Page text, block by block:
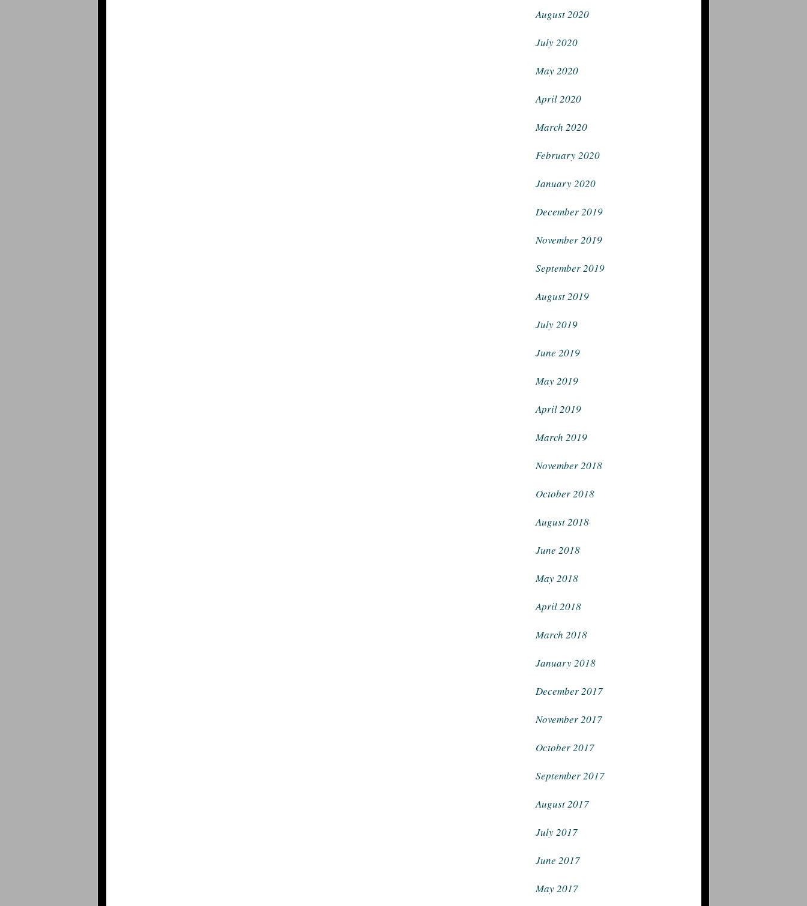
August 2020
July 2020
May 2020
April 2020
March 2020
February 2020
January 2020
December 2019
November 2019
September 2019
August 2019
July 2019
June 2019
May 2019
April 2019
March 2019
November 2018
October 2018
August 2018
June 2018
May 2018
April 2018
March 2018
January 2018
December 2017
November 2017
October 2017
September 2017
August 2017
July 2017
June 2017
May 2017